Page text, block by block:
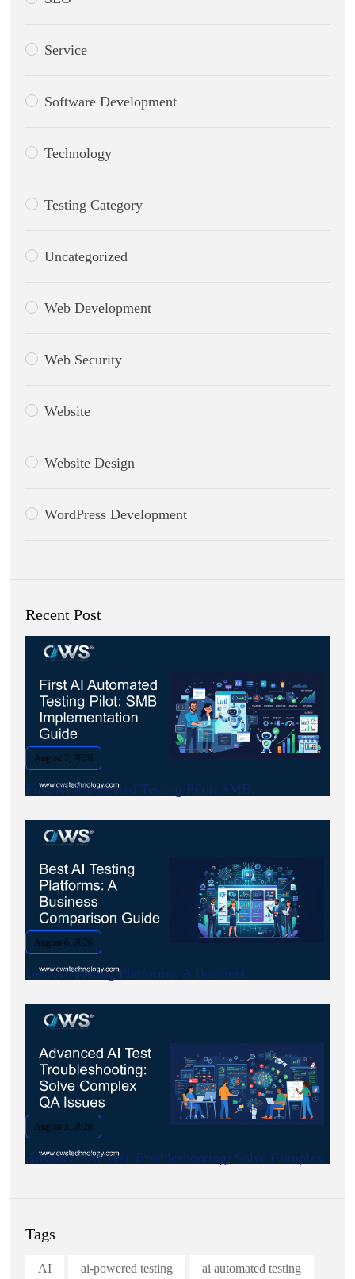
Service
Software Development
Technology
Testing Category
Uncategorized
Web Development
Web Security
Website
Website Design
WordPress Development
Recent Post
August 7, 2026
First AI Automated Testing Pilot: SMB.
August 6, 2026
Best AI Testing Platforms: A Business.
August 5, 2026
Advanced AI Test Troubleshooting: Solve Complex.
Tags
AI ai-powered testing ai automated testing